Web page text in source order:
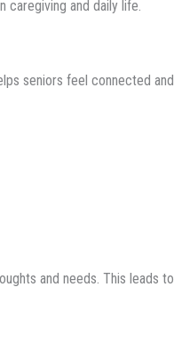
caregiving and daily life.
seniors feel connected and
and needs. This leads to